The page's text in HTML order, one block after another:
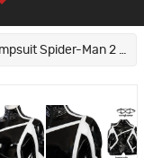
Man 2 Cosplay Costumes